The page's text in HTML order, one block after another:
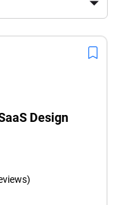
brand value
stay competitive
Design